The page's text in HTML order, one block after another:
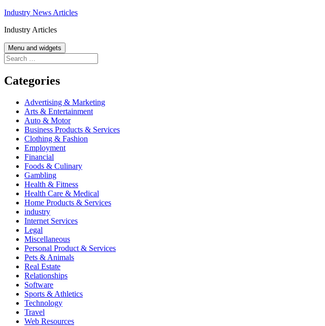
Skip
content
Industry News Articles
Industry Articles
Menu and widgets
Search
for:
Categories
Advertising & Marketing
Arts & Entertainment
Auto & Motor
Business Products & Services
Clothing & Fashion
Employment
Financial
Foods & Culinary
Gambling
Health & Fitness
Health Care & Medical
Home Products & Services
industry
Internet Services
Legal
Miscellaneous
Personal Product & Services
Pets & Animals
Real Estate
Relationships
Software
Sports & Athletics
Technology
Travel
Web Resources